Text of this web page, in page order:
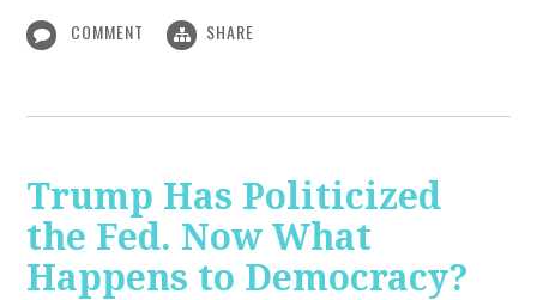
COMMENT SHARE
Trump Has Politicized
the Fed. Now What
Happens to Democracy?